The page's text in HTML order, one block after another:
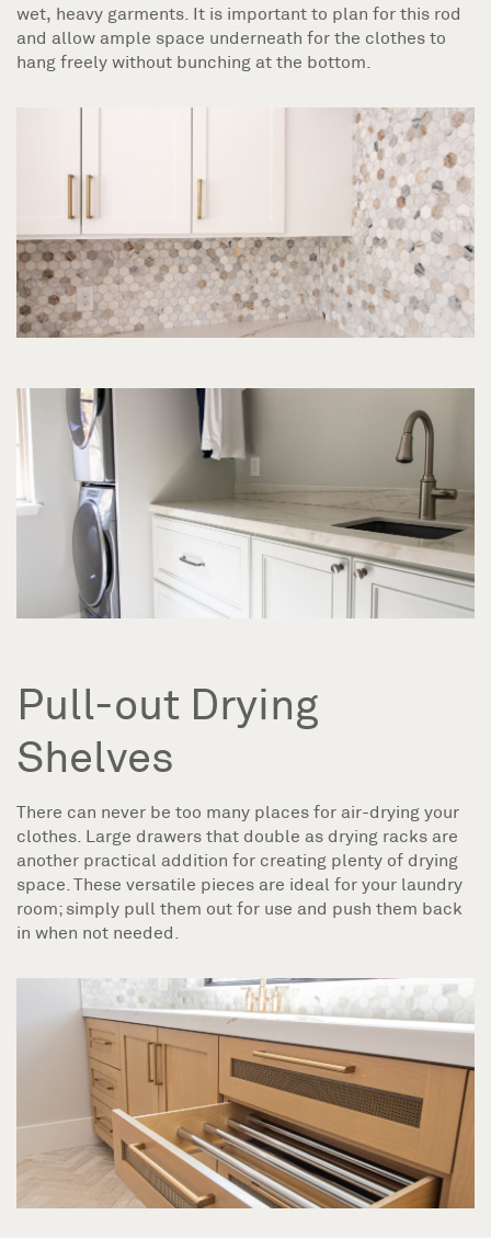
wet, heavy garments. It is important to plan for this rod
and allow ample space underneath for the clothes to
hang freely without bunching at the bottom.
Pull-out Drying
Shelves
There can never be too many places for air-drying your
clothes. Large drawers that double as drying racks are
another practical addition for creating plenty of drying
space. These versatile pieces are ideal for your laundry
room; simply pull them out for use and push them back
in when not needed.